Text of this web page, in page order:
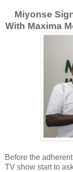
Miyonse
With Maxima
Before the
TV show start to